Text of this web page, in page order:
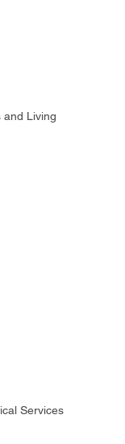
and Living
Services